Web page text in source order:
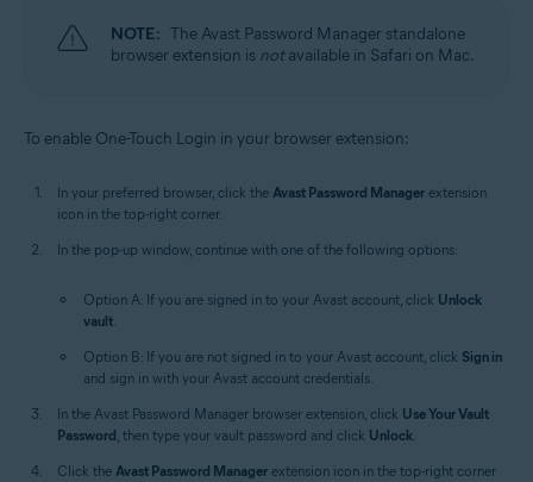
NOTE: The Avast Password Manager standalone
browser extension is notavailable in Safari on Mac.
To enable One-Touch Login in your browser extension:
In your preferred browser, click the Avast Password Manager extension
icon in the top-right corner.
In the pop-up window, continue with one of the following options:
Option A: If you are signed in to your Avast account, click Unlock
vault.
Option B: If you are not signed in to your Avast account, click Sign in
and sign in with your Avast account credentials.
In the Avast Password Manager browser extension, click Use Your Vault
Password, then type your vault password and click Unlock.
Click the Avast Password Manager extension icon in the top-right corner